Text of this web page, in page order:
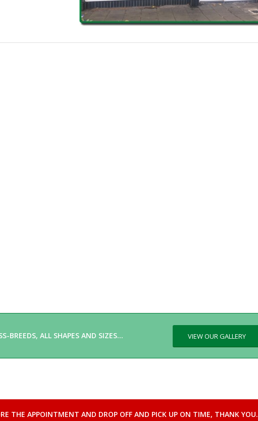
BREEDS, ALL SHAPES AND SIZES… VIEW OUR GALLERY
THE APPOINTMENT AND DROP OFF AND PICK UP ON TIME, THANK YOU.